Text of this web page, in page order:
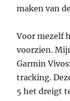
maken van
Voor mezelf
voorzien.
Garmin
tracking.
5 het dreigt